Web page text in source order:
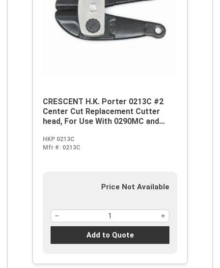
CRESCENT H.K. Porter 0213C #2
Center Cut Replacement Cutter
head, For Use With 0290MC and
Steel
HKP 0213C
Mfr #: 0213C
Price Not Available
Add to Quote